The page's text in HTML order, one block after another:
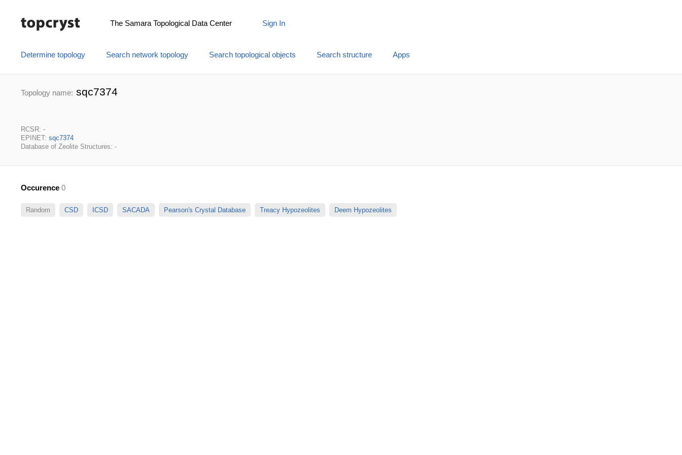
The Samara Topological Data Center Sign In
Determine topology Search network topology Search topological objects Search structure Apps
Topology name: sqc7374
RCSR: -
EPINET: sqc7374
Database of Zeolite Structures: -
Occurence 0
Random CSD ICSD SACADA Pearson's Crystal Database Treacy Hypozeolites Deem Hypozeolites